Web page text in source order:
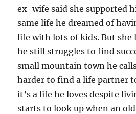
ex-wife said she supported
same life he dreamed of
life with lots of kids. But she
he still struggles to find
small mountain town he
harder to find a life partner
it’s a life he loves despite
starts to look up when an